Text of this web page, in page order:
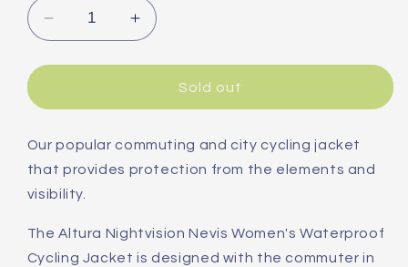
Decrease
quantity
for
Nightvision
Women&#39;s
Waterproof
Jacket
Increase
quantity
for
Altura
Nightvision
Women&#39;s
Waterproof
Sold out
Our popular commuting and city cycling jacket
that provides protection from the elements and
visibility.
The Altura Nightvision Nevis Women's Waterproof
Cycling Jacket is designed with the commuter in